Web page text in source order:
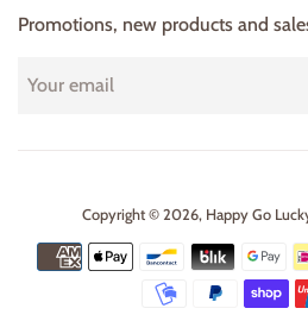
Promotions, new products and
Copyright © 2026, Happy Go
icons